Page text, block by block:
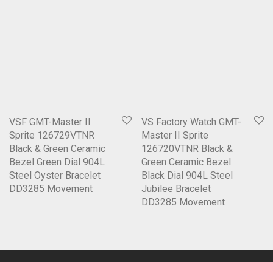
VSF GMT-Master II
Sprite 126729VTNR
Black & Green Ceramic
Bezel Green Dial 904L
Steel Oyster Bracelet
DD3285 Movement
VS Factory Watch GMT-
Master II Sprite
126720VTNR Black &
Green Ceramic Bezel
Black Dial 904L Steel
Jubilee Bracelet
DD3285 Movement